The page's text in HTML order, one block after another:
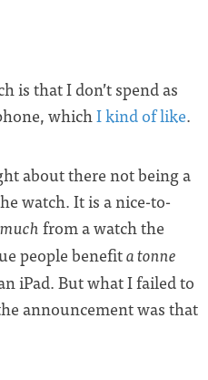
is that I don’t spend as
whichI kind of like.
about there not being a
watch. It is a nice-to-
from a watch the
people benefita tonne
iPad. But what I failed to
announcement was that